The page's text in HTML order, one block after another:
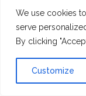
We use cookies
serve
By clicking
Customize